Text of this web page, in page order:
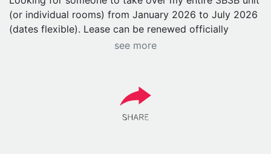
(or individual rooms) from January 2026 to July 2026
(dates flexible). Lease can be renewed officially
Prime Location — The Heart of Green St
• Located right on Green Street, one of the BEST
see more